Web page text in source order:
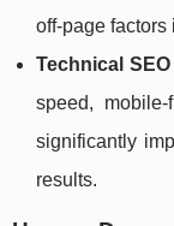
off-page factors
Technical SEO
speed,
significantly
results.